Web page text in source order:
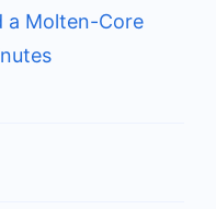
a Molten-Core